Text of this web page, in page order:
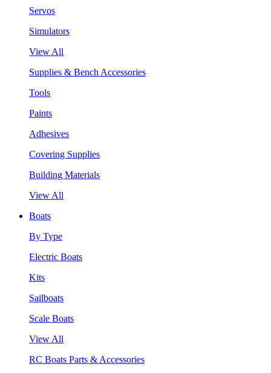
Servos
Simulators
View All
Supplies & Bench Accessories
Tools
Paints
Adhesives
Covering Supplies
Building Materials
View All
Boats
By Type
Electric Boats
Kits
Sailboats
Scale Boats
View All
RC Boats Parts & Accessories